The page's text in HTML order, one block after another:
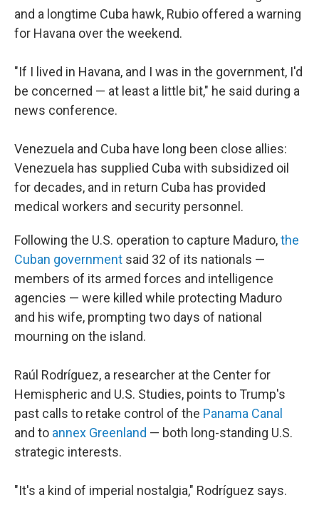
and a longtime Cuba hawk, Rubio offered a warning
for Havana over the weekend.
"If I lived in Havana, and I was in the government, I'd
be concerned — at least a little bit," he said during a
news conference.
Venezuela and Cuba have long been close allies:
Venezuela has supplied Cuba with subsidized oil
for decades, and in return Cuba has provided
medical workers and security personnel.
Following the U.S. operation to capture Maduro,the
Cuban government said 32 of its nationals —
members of its armed forces and intelligence
agencies — were killed while protecting Maduro
and his wife, prompting two days of national
mourning on the island.
Raúl Rodríguez, a researcher at the Center for
Hemispheric and U.S. Studies, points to Trump's
past calls to retake control of the Panama Canal
and to annex Greenland — both long-standing U.S.
strategic interests.
"It's a kind of imperial nostalgia," Rodríguez says.